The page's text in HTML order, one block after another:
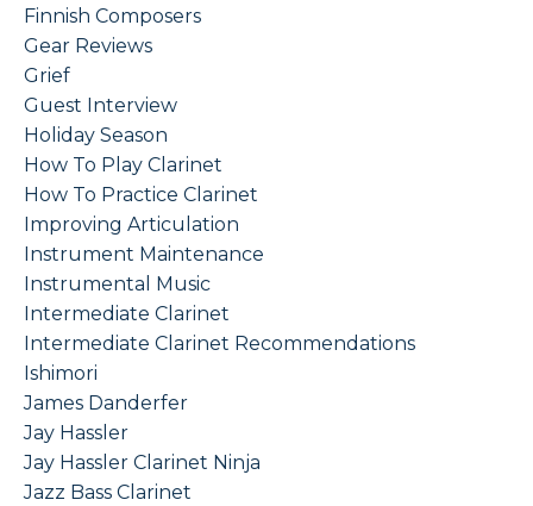
Finnish Composers
Gear Reviews
Grief
Guest Interview
Holiday Season
How To Play Clarinet
How To Practice Clarinet
Improving Articulation
Instrument Maintenance
Instrumental Music
Intermediate Clarinet
Intermediate Clarinet Recommendations
Ishimori
James Danderfer
Jay Hassler
Jay Hassler Clarinet Ninja
Jazz Bass Clarinet